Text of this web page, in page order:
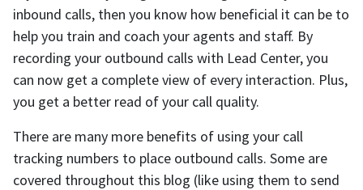
inbound calls, then you know how beneficial it can be to
help you train and coach your agents and staff. By
recording your outbound calls with Lead Center, you
can now get a complete view of every interaction. Plus,
you get a better read of your call quality.
There are many more benefits of using your call
tracking numbers to place outbound calls. Some are
covered throughout this blog (like using them to send